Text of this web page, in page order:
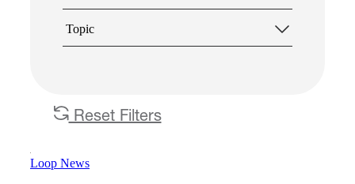
Topic
Reset Filters
Loop News